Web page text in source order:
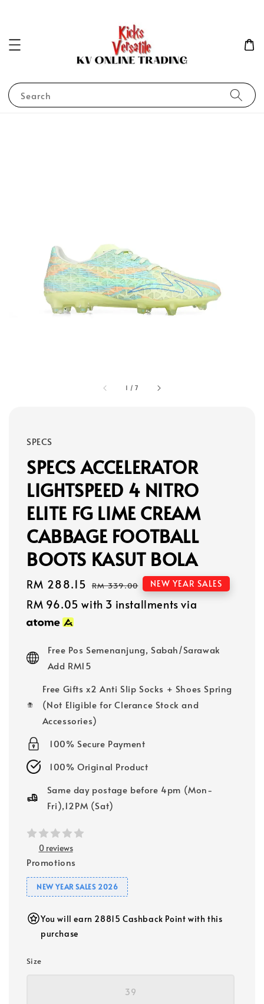
Search
1 /7
SPECS
SPECS ACCELERATOR
LIGHTSPEED 4 NITRO
ELITE FG LIME CREAM
CABBAGE FOOTBALL
BOOTS KASUT BOLA
Sale
price
RM 288.15 Regular
price
RM 339.00 NEW YEAR SALES
RM 96.05 with 3 installments via
Free Pos Semenanjung, Sabah/Sarawak
Add RM15
Free Gifts x2 Anti Slip Socks + Shoes Spring
(Not Eligible for Clerance Stock and
Accessories)
100% Secure Payment
100% Original Product
Same day postage before 4pm (Mon-
Fri),12PM (Sat)
0 reviews
Promotions
NEW YEAR SALES 2026
You will earn 28815 Cashback Point with this
purchase
Size
39